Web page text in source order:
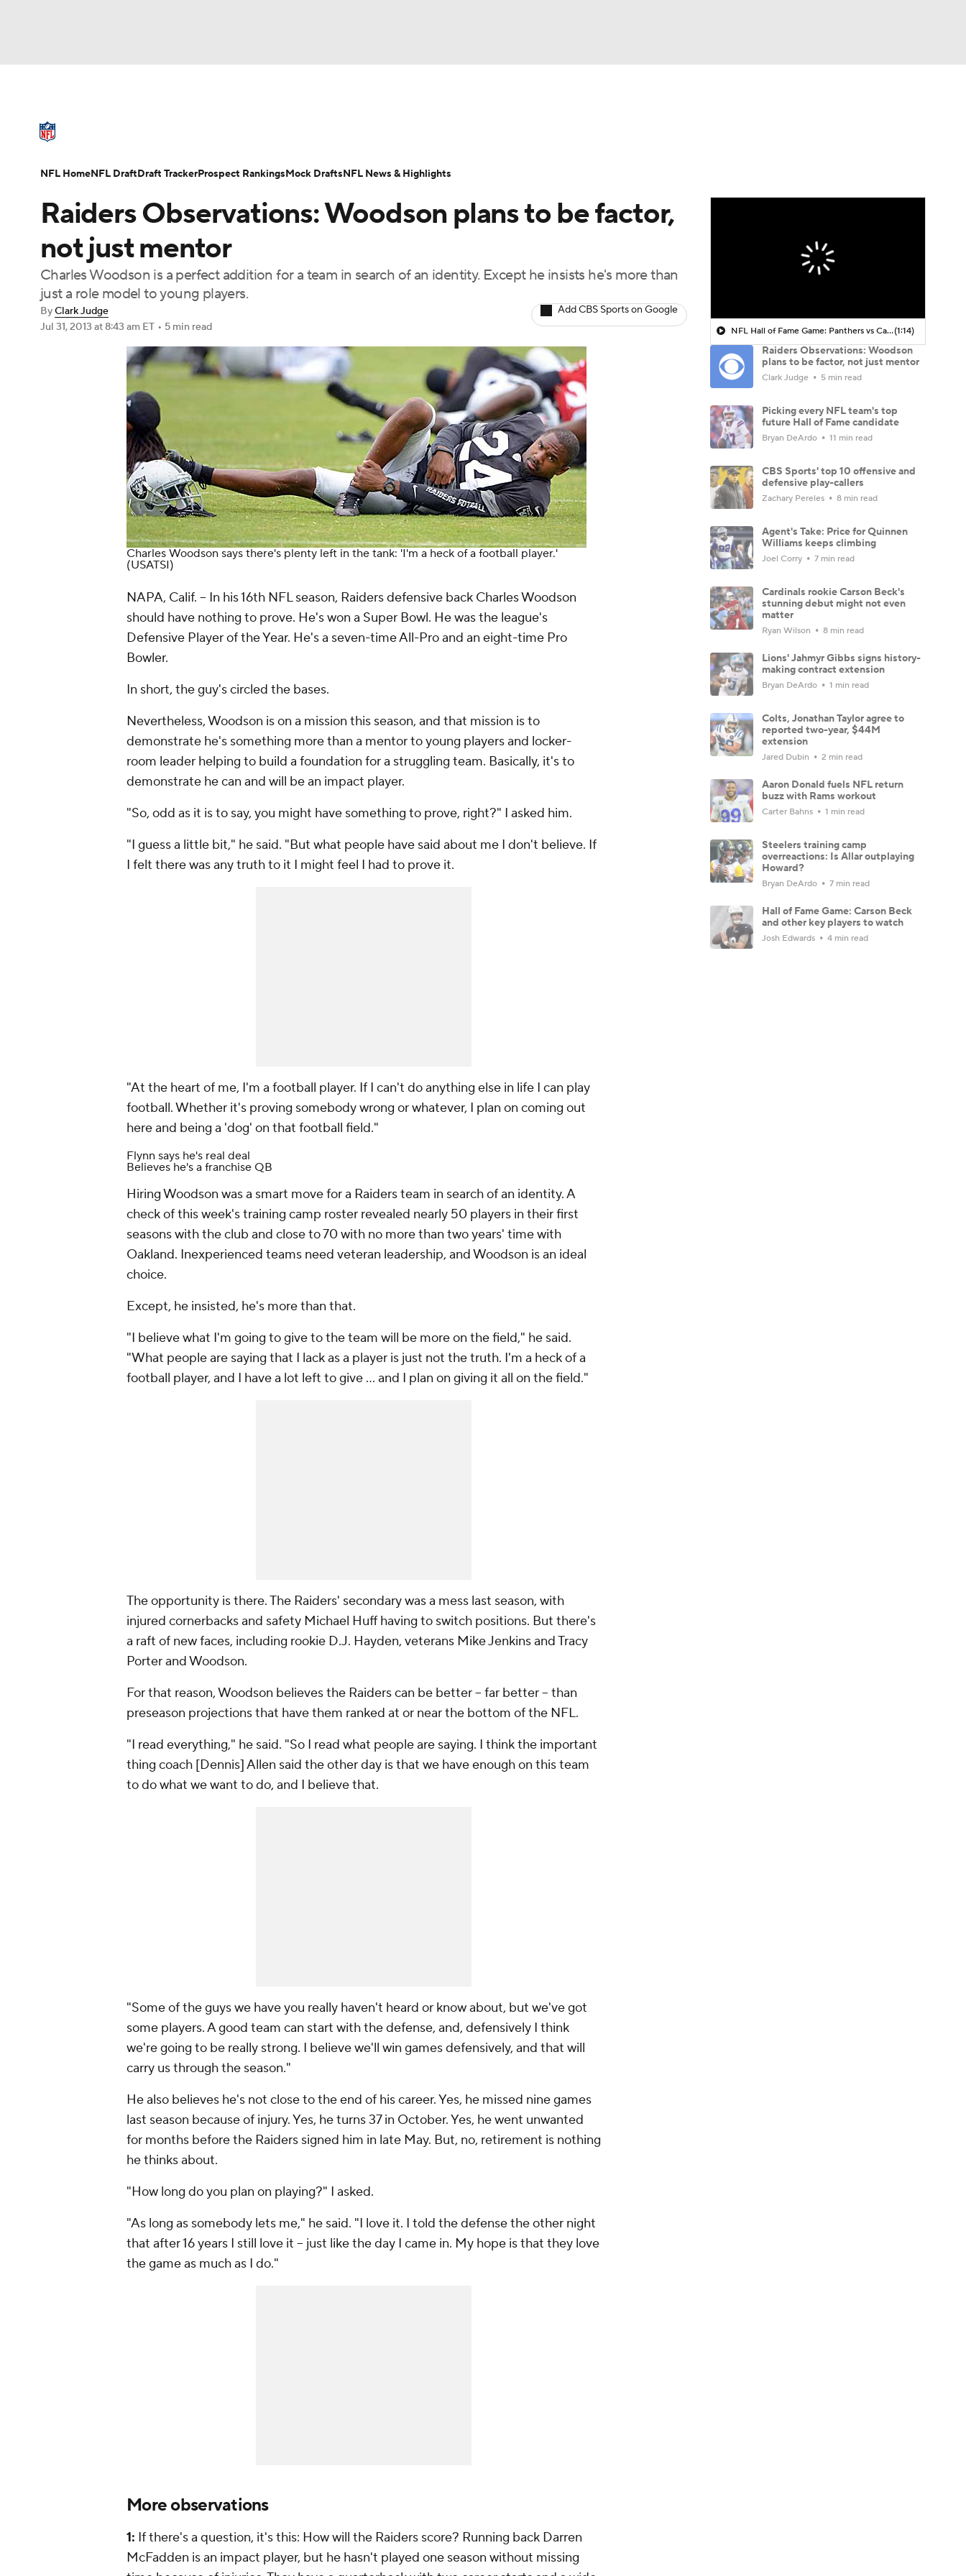
Champions League WWE Boxing NASCAR
Podcasts Prediction Shop PBR MLV
3ICE Play Golf
NFL Draft Super Bowl Players Injuries Transactions NFL Betting
Raiders Observations: Woodson plans to be factor,
not just mentor
Charles Woodson is a perfect addition for a team in search of an identity. Except he insists he's more than
just a role model to young players.
ByClark Judge
Jul 31, 2013 at 8:43 am ET • 5 min read
Add CBS Sports on Google
Charles Woodson says there's plenty left in the tank: 'I'm a heck of a football player.'
(USATSI)
NAPA, Calif. -- In his 16th NFL season, Raiders defensive back Charles Woodson
should have nothing to prove. He's won a Super Bowl. He was the league's
Defensive Player of the Year. He's a seven-time All-Pro and an eight-time Pro
Bowler.
In short, the guy's circled the bases.
Nevertheless, Woodson is on a mission this season, and that mission is to
demonstrate he's something more than a mentor to young players and locker-
room leader helping to build a foundation for a struggling team. Basically, it's to
demonstrate he can and will be an impact player.
"So, odd as it is to say, you might have something to prove, right?" I asked him.
"I guess a little bit," he said. "But what people have said about me I don't believe. If
I felt there was any truth to it I might feel I had to prove it.
"At the heart of me, I'm a football player. If I can't do anything else in life I can play
football. Whether it's proving somebody wrong or whatever, I plan on coming out
here and being a 'dog' on that football field."
Flynn says he's real deal
Believes he's a franchise QB
Hiring Woodson was a smart move for a Raiders team in search of an identity. A
check of this week's training camp roster revealed nearly 50 players in their first
seasons with the club and close to 70 with no more than two years' time with
Oakland. Inexperienced teams need veteran leadership, and Woodson is an ideal
choice.
Except, he insisted, he's more than that.
"I believe what I'm going to give to the team will be more on the field," he said.
"What people are saying that I lack as a player is just not the truth. I'm a heck of a
football player, and I have a lot left to give ... and I plan on giving it all on the field."
The opportunity is there. The Raiders' secondary was a mess last season, with
injured cornerbacks and safety Michael Huff having to switch positions. But there's
a raft of new faces, including rookie D.J. Hayden, veterans Mike Jenkins and Tracy
Porter and Woodson.
For that reason, Woodson believes the Raiders can be better -- far better -- than
preseason projections that have them ranked at or near the bottom of the NFL.
"I read everything," he said. "So I read what people are saying. I think the important
thing coach [Dennis] Allen said the other day is that we have enough on this team
to do what we want to do, and I believe that.
"Some of the guys we have you really haven't heard or know about, but we've got
some players. A good team can start with the defense, and, defensively I think
we're going to be really strong. I believe we'll win games defensively, and that will
carry us through the season."
He also believes he's not close to the end of his career. Yes, he missed nine games
last season because of injury. Yes, he turns 37 in October. Yes, he went unwanted
for months before the Raiders signed him in late May. But, no, retirement is nothing
he thinks about.
"How long do you plan on playing?" I asked.
"As long as somebody lets me," he said. "I love it. I told the defense the other night
that after 16 years I still love it -- just like the day I came in. My hope is that they love
the game as much as I do."
More observations
1: If there's a question, it's this: How will the Raiders score? Running back Darren
McFadden is an impact player, but he hasn't played one season without missing
NFL Hall of Fame Game: Panthers vs Cardinals (8/6)(1:14)
Raiders Observations: Woodson
plans to be factor, not just mentor
Clark Judge 5 min read
Picking every NFL team's top
future Hall of Fame candidate
Bryan DeArdo 11 min read
CBS Sports' top 10 offensive and
defensive play-callers
Zachary Pereles 8 min read
Agent's Take: Price for Quinnen
Williams keeps climbing
Joel Corry 7 min read
Cardinals rookie Carson Beck's
stunning debut might not even
matter
Ryan Wilson 8 min read
Lions' Jahmyr Gibbs signs history-
making contract extension
Bryan DeArdo 1 min read
Colts, Jonathan Taylor agree to
reported two-year, $44M
extension
Jared Dubin 2 min read
Aaron Donald fuels NFL return
buzz with Rams workout
Carter Bahns 1 min read
Steelers training camp
overreactions: Is Allar outplaying
Howard?
Bryan DeArdo 7 min read
Hall of Fame Game: Carson Beck
and other key players to watch
Josh Edwards 4 min read
NFL HomeNFL DraftDraft TrackerProspect RankingsMock DraftsNFL News & Highlights